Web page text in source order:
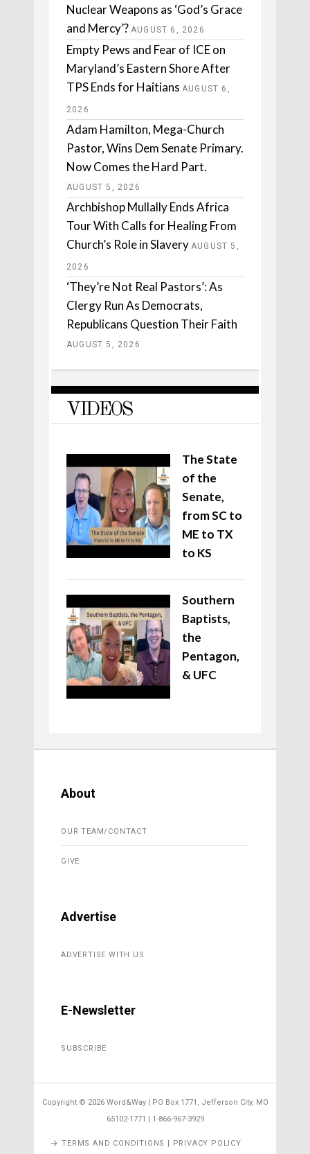
Nuclear Weapons as ‘God’s Grace
and Mercy’? AUGUST 6, 2026
Empty Pews and Fear of ICE on
Maryland’s Eastern Shore After
TPS Ends for Haitians AUGUST 6,
2026
Adam Hamilton, Mega-Church
Pastor, Wins Dem Senate Primary.
Now Comes the Hard Part.
AUGUST 5, 2026
Archbishop Mullally Ends Africa
Tour With Calls for Healing From
Church’s Role in Slavery AUGUST 5,
2026
‘They’re Not Real Pastors’: As
Clergy Run As Democrats,
Republicans Question Their Faith
AUGUST 5, 2026
VIDEOS
The State
of the
Senate,
from SC to
ME to TX
to KS
Southern
Baptists,
the
Pentagon,
& UFC
About
OUR TEAM/CONTACT
GIVE
Advertise
ADVERTISE WITH US
E-Newsletter
SUBSCRIBE
Copyright © 2026 Word&Way | PO Box 1771, Jefferson City, MO
65102-1771 | 1-866-967-3929
TERMS AND CONDITIONS | PRIVACY POLICY